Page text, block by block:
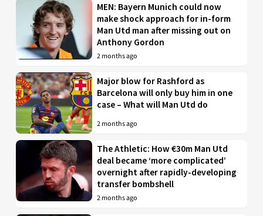
MEN: Bayern Munich could now
make shock approach for in-form
Man Utd man after missing out on
Anthony Gordon
2 months ago
Major blow for Rashford as
Barcelona will only buy him in one
case – What will Man Utd do
2 months ago
The Athletic: How €30m Man Utd
deal became ‘more complicated’
overnight after rapidly-developing
transfer bombshell
2 months ago